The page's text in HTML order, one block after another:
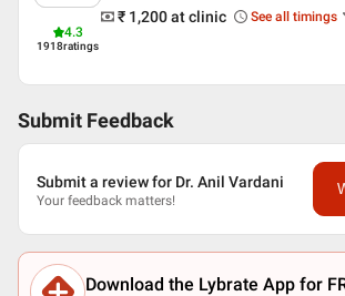
4.3
1918ratings
₹ 1,200at clinic See all timings
Submit Feedback
Submit a review for Dr. Anil Vardani
Your feedback matters!
Download the Lybrate App for